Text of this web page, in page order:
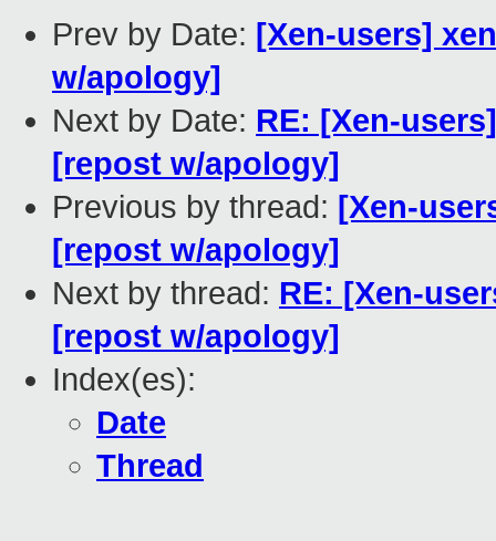
Prev by Date: [Xen-users]
w/apology]
Next by Date: RE: [Xen-
[repost w/apology]
Previous by thread: [Xen-
[repost w/apology]
Next by thread: RE: [Xen-
[repost w/apology]
Index(es):
Date
Thread